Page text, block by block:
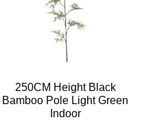
250CM Height Black
Bamboo Pole Light Green
Indoor